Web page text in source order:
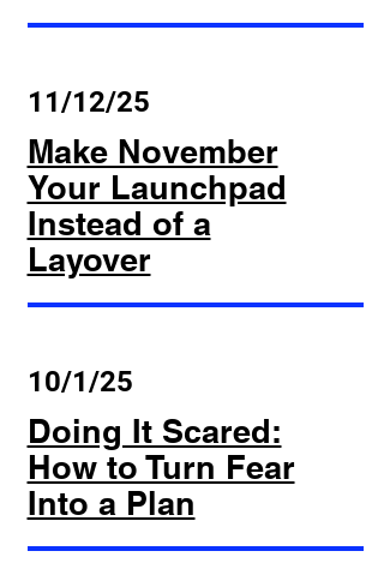
11/12/25
Make November
Your Launchpad
Instead of a
Layover
10/1/25
Doing It Scared:
How to Turn Fear
Into a Plan